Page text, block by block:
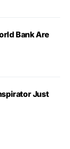
Bank Are
Just